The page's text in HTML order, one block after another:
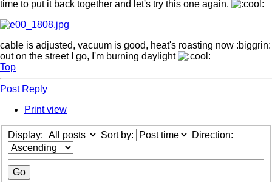
time to put it back together and let's try this one again.
cable is adjusted, vacuum is good, heat's roasting now :biggrin:
out on the street I go, I'm burning daylight
Top
Post Reply
Print view
Display: Sort by: Direction: